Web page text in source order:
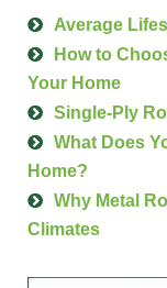
Average
How to
Your Home
Single-Ply
What Does
Home?
Why Metal
Climates